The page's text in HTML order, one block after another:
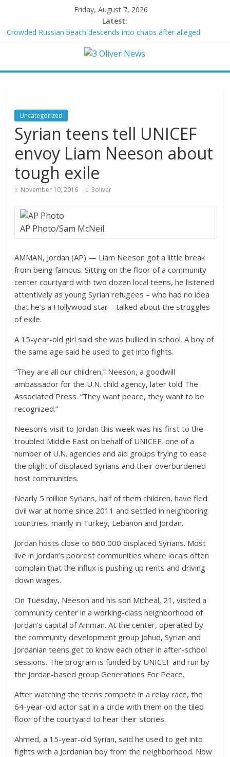
Friday, August 7, 2026
Latest:
Crowded Russian beach descends into chaos after alleged
Oklahoma teen accused of raping two girls walks free; DA
solicitation of teen students
Texas judge rules that law regulating firearm suppressors and
some guns can’t be enforced
Uncategorized
Syrian teens tell UNICEF
envoy Liam Neeson about
tough exile
November 10, 2016 3oliver
AP Photo/Sam McNeil
AMMAN, Jordan (AP) — Liam Neeson got a little break
from being famous. Sitting on the floor of a community
center courtyard with two dozen local teens, he listened
attentively as young Syrian refugees – who had no idea
that he’s a Hollywood star – talked about the struggles
of exile.
A 15-year-old girl said she was bullied in school. A boy of
the same age said he used to get into fights.
“They are all our children,” Neeson, a goodwill
ambassador for the U.N. child agency, later told The
Associated Press. “They want peace, they want to be
recognized.”
Neeson’s visit to Jordan this week was his first to the
troubled Middle East on behalf of UNICEF, one of a
number of U.N. agencies and aid groups trying to ease
the plight of displaced Syrians and their overburdened
host communities.
Nearly 5 million Syrians, half of them children, have fled
civil war at home since 2011 and settled in neighboring
countries, mainly in Turkey, Lebanon and Jordan.
Jordan hosts close to 660,000 displaced Syrians. Most
live in Jordan’s poorest communities where locals often
complain that the influx is pushing up rents and driving
down wages.
On Tuesday, Neeson and his son Micheal, 21, visited a
community center in a working-class neighborhood of
Jordan’s capital of Amman. At the center, operated by
the community development group Johud, Syrian and
Jordanian teens get to know each other in after-school
sessions. The program is funded by UNICEF and run by
the Jordan-based group Generations For Peace.
After watching the teens compete in a relay race, the
64-year-old actor sat in a circle with them on the tiled
floor of the courtyard to hear their stories.
Ahmed, a 15-year-old Syrian, said he used to get into
fights with a Jordanian boy from the neighborhood. Now